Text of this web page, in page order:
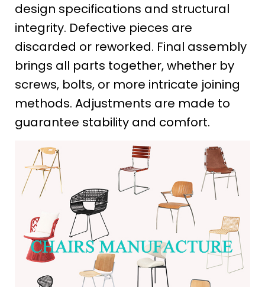
design specifications and structural
integrity. Defective pieces are
discarded or reworked. Final assembly
brings all parts together, whether by
screws, bolts, or more intricate joining
methods. Adjustments are made to
guarantee stability and comfort.